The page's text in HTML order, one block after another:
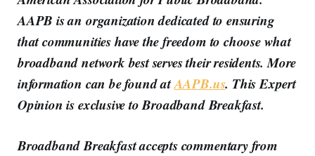
AAPB is an organization dedicated to ensuring
that communities have the freedom to choose what
broadband network best serves their residents. More
information can be found atAAPB.us. This Expert
Opinion is exclusive to Broadband Breakfast.
Broadband Breakfast accepts commentary from